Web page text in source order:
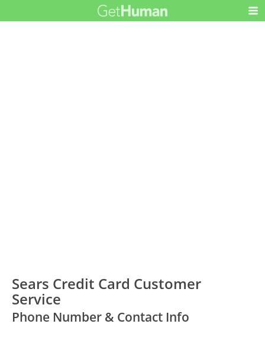
Sears Credit Card Customer
Service
Phone Number & Contact Info